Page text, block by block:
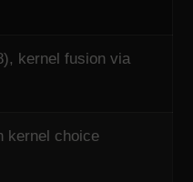
kernel fusion via
kernel choice